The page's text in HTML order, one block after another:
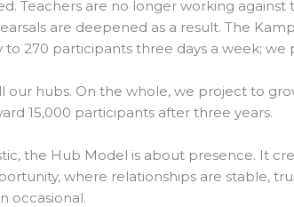
Teachers are no longer working
are deepened as a result. The
270 participants three days a week;
our hubs. On the whole, we project to
15,000 participants after three years.
the Hub Model is about presence. It
where relationships are stable,
occasional.